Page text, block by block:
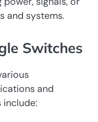
and systems.
Switches
and
include: